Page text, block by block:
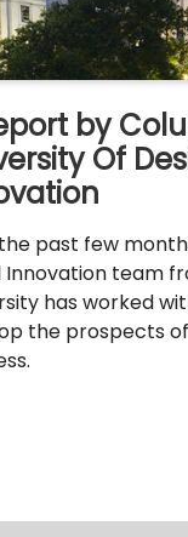
by
Of
past few
Innovation team
has worked
the prospects